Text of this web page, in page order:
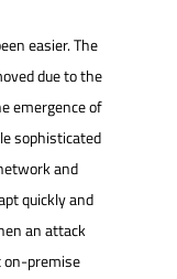
easier. The
due to the
emergence of
sophisticated
and
quickly and
an attack
premise